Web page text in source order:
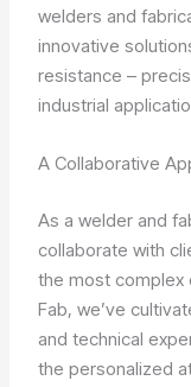
welders and
innovative
resistance –
industrial
A Collaborative
As a welder and
collaborate with
the most complex
Fab, we’ve
and technical
the personalized